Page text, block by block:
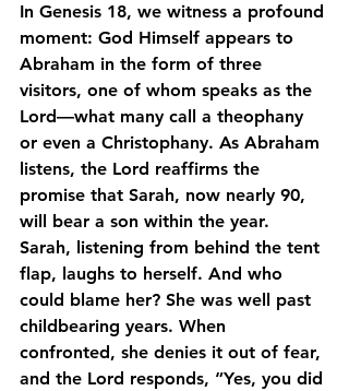
In Genesis 18, we witness a profound
moment: God Himself appears to
Abraham in the form of three
visitors, one of whom speaks as the
Lord—what many call a theophany
or even a Christophany. As Abraham
listens, the Lord reaffirms the
promise that Sarah, now nearly 90,
will bear a son within the year.
Sarah, listening from behind the tent
flap, laughs to herself. And who
could blame her? She was well past
childbearing years. When
confronted, she denies it out of fear,
and the Lord responds, “Yes, you did